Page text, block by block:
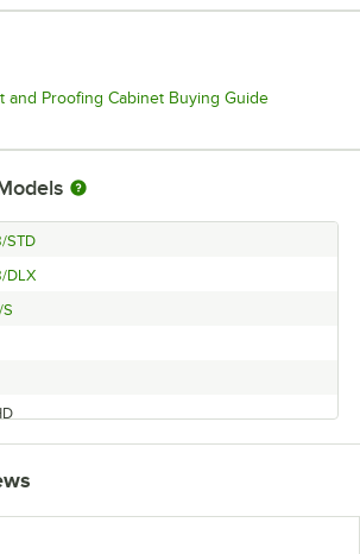
and Proofing Cabinet Buying GuideOpens in
STD
DLX
HD